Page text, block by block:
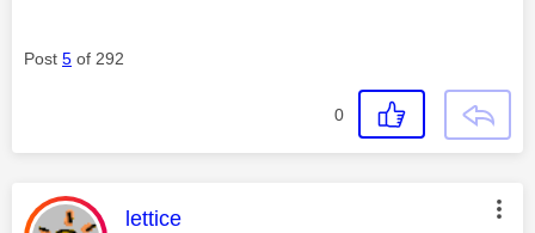
Post 5 of 292
0
This message was authored by:
lettice